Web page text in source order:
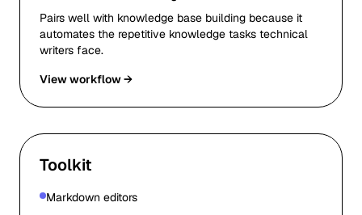
Pairs well with knowledge base building because it
automates the repetitive knowledge tasks technical
writers face.
View workflow →
Toolkit
Markdown editors